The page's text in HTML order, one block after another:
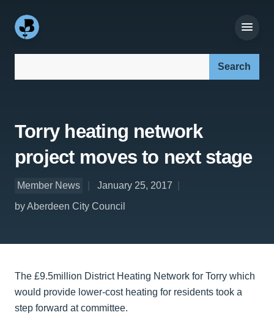
Torry heating network
project moves to next stage
Member News
January 25, 2017
by Aberdeen City Council
The £9.5million District Heating Network for Torry which
would provide lower-cost heating for residents took a
step forward at committee.